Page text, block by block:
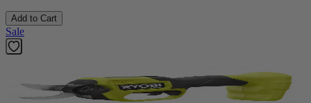
Add to Cart
Sale